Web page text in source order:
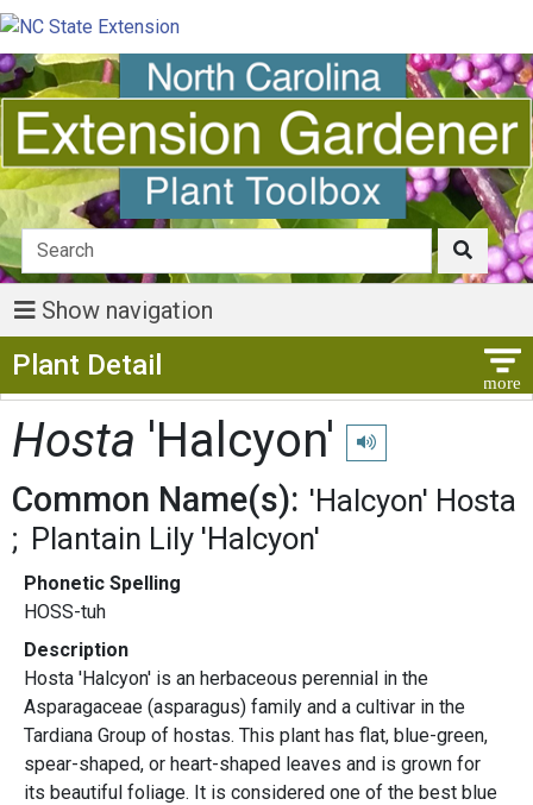
Show navigation
Plant Detail
Hosta 'Halcyon' Play pronunciation
Common Name(s): 'Halcyon' Hosta
Plantain Lily 'Halcyon'
Phonetic Spelling
HOSS-tuh
Description
Hosta 'Halcyon' is an herbaceous perennial in the
Asparagaceae (asparagus) family and a cultivar in the
Tardiana Group of hostas. This plant has flat, blue-green,
spear-shaped, or heart-shaped leaves and is grown for
its beautiful foliage. It is considered one of the best blue